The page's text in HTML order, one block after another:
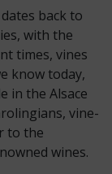
back to
with the
times, vines
know today,
in the Alsace
vine-
to the
wines.